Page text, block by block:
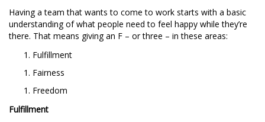
Having a team that wants to come to work starts with a basic
understanding of what people need to feel happy while they’re
there. That means giving an F – or three – in these areas:
Fulfillment
Fairness
Freedom
Fulfillment